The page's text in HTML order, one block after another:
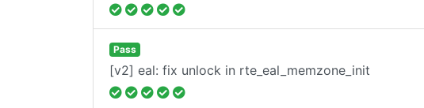
Pass
[v2] eal: fix unlock in rte_eal_memzone_init